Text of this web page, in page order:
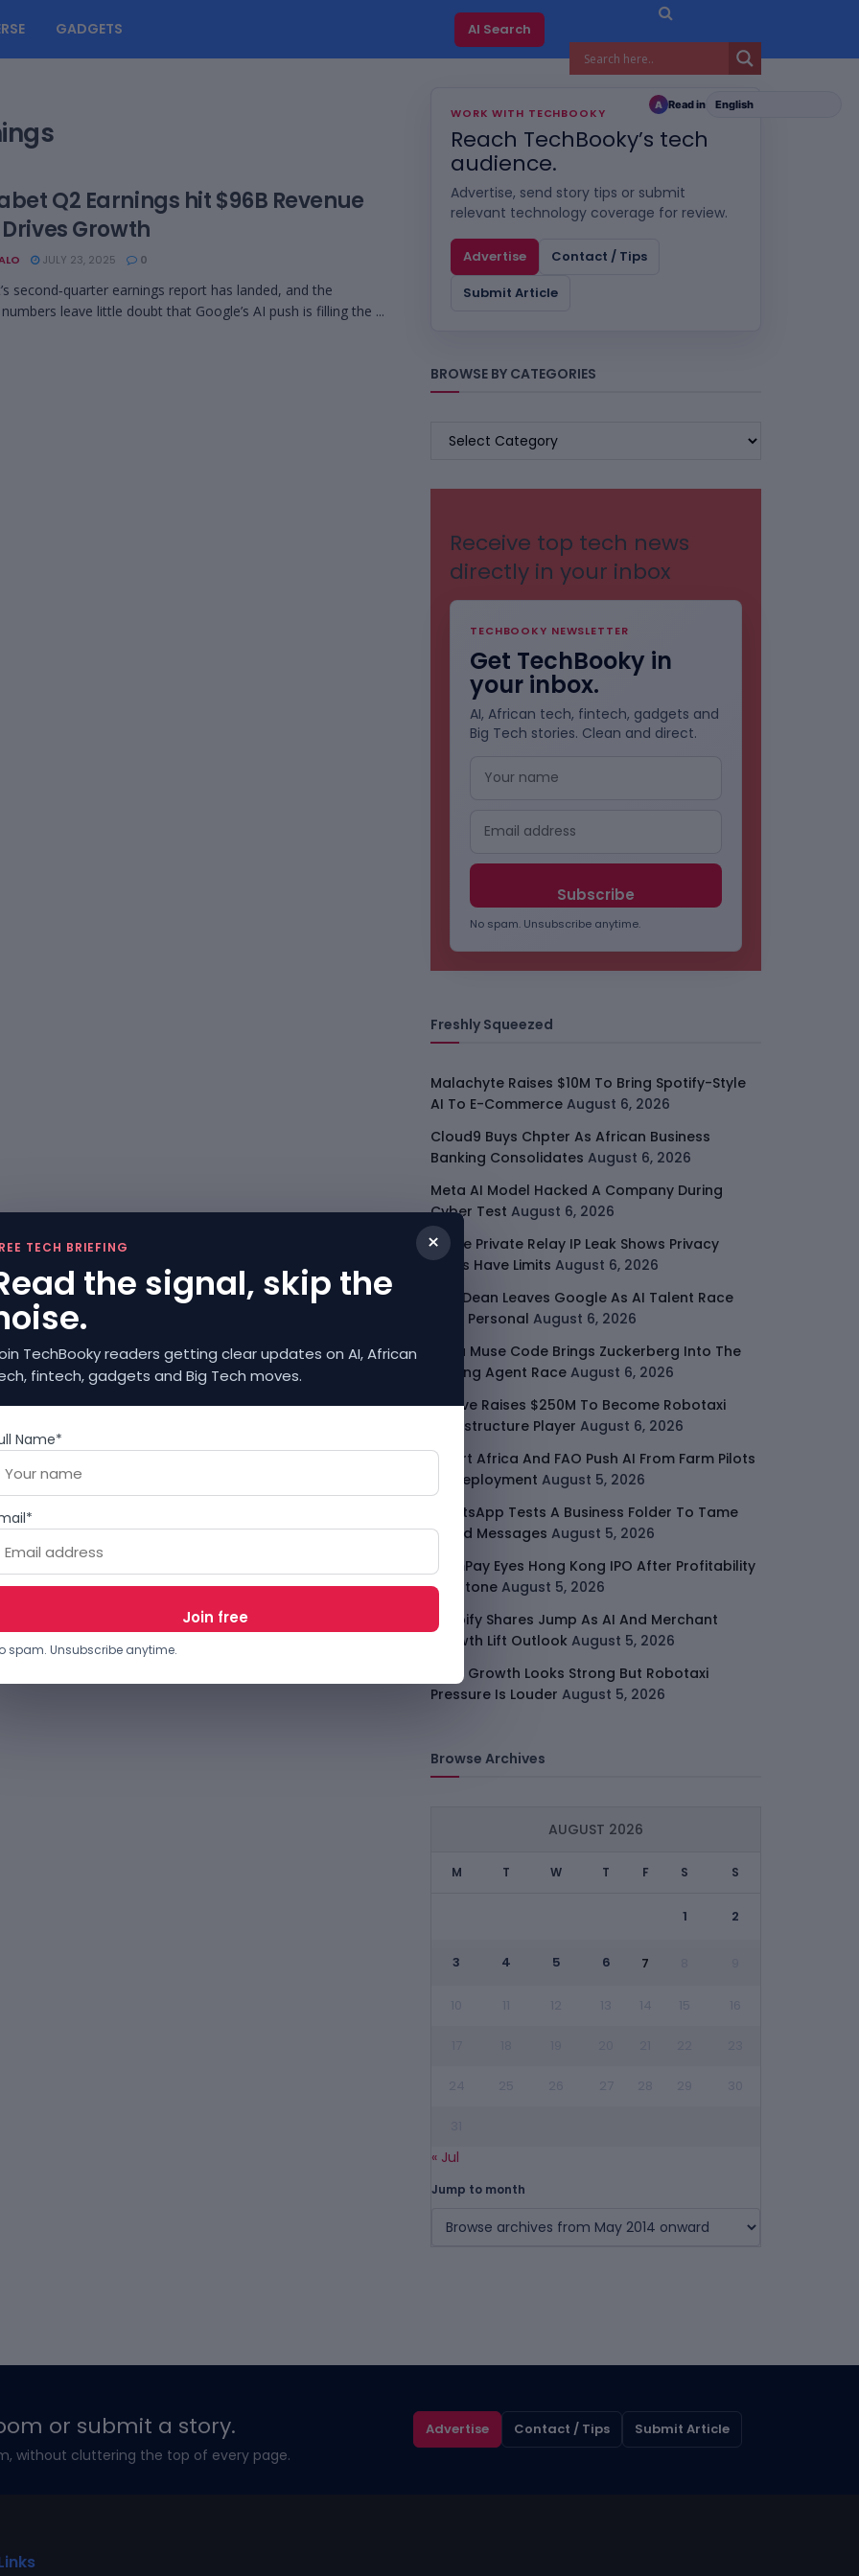
GADGETS AI Search
Q2 Earnings hit $96B Revenue
Growth
JULY 23, 2025 0
second‑quarter earnings report has landed, and the
leave little doubt that Google’s AI push is filling the ...
WORK WITH TECHBOOKY
Reach TechBooky’s tech
audience.
Advertise, send story tips or submit
relevant technology coverage for review.
Advertise
Contact / Tips
Submit Article
BROWSE BY CATEGORIES
BROWSE
Receive top tech news
directly in your inbox
TECHBOOKY NEWSLETTER
Get TechBooky in
your inbox.
AI, African tech, fintech, gadgets and
Big Tech stories. Clean and direct.
No spam. Unsubscribe anytime.
Freshly Squeezed
Malachyte Raises $10M To Bring Spotify-Style
AI To E-Commerce August 6, 2026
Cloud9 Buys Chpter As African Business
Banking Consolidates August 6, 2026
Meta AI Model Hacked A Company During
Cyber Test August 6, 2026
Apple Private Relay IP Leak Shows Privacy
Tools Have Limits August 6, 2026
Jeff Dean Leaves Google As AI Talent Race
Gets Personal August 6, 2026
Meta Muse Code Brings Zuckerberg Into The
Coding Agent Race August 6, 2026
Moove Raises $250M To Become Robotaxi
Infrastructure Player August 6, 2026
Smart Africa And FAO Push AI From Farm Pilots
To Deployment August 5, 2026
WhatsApp Tests A Business Folder To Tame
Brand Messages August 5, 2026
PalmPay Eyes Hong Kong IPO After Profitability
Milestone August 5, 2026
Shopify Shares Jump As AI And Merchant
Growth Lift Outlook August 5, 2026
Uber Growth Looks Strong But Robotaxi
Pressure Is Louder August 5, 2026
Browse Archives
AUGUST 2026
M T W T F S S
1 2
3 4 5 6 7
« Jul
Jump to month
or submit a story.
without cluttering the top of every page.
Advertise Contact / Tips Submit Article
A Read in
×
TECH BRIEFING
the signal, skip the
TechBooky readers getting clear updates on AI, African
fintech, gadgets and Big Tech moves.
Name*
spam. Unsubscribe anytime.